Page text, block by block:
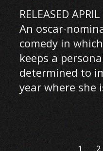
RELEASED
An oscar-
comedy in
keeps a
determined to
year where she
1 2